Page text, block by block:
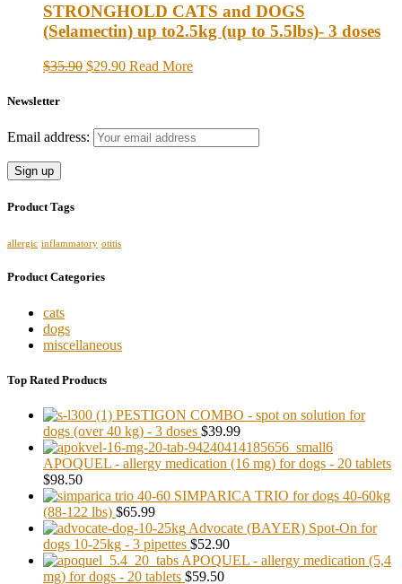
STRONGHOLD CATS and DOGS
(Selamectin) up to2.5kg (up to 5.5lbs)- 3 doses
$35.90 $29.90 Read More
Newsletter
Email address:
Product Tags
allergic inflammatory otitis
Product Categories
cats
dogs
miscellaneous
Top Rated Products
PESTIGON COMBO - spot on solution for
dogs (over 40 kg) - 3 doses $39.99
APOQUEL - allergy medication (16 mg) for dogs - 20 tablets
$98.50
SIMPARICA TRIO for dogs 40-60kg
(88-122 lbs) $65.99
Advocate (BAYER) Spot-On for
dogs 10-25kg - 3 pipettes $52.90
APOQUEL - allergy medication (5,4
mg) for dogs - 20 tablets $59.50